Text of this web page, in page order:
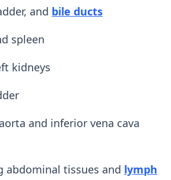
and bile ducts
spleen
kidneys
and inferior vena cava
abdominal tissues and lymph